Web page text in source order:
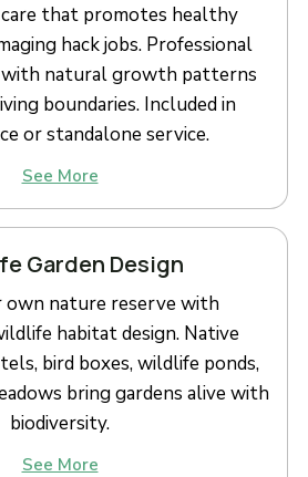
that promotes healthy
hack jobs. Professional
natural growth patterns
boundaries. Included in
or standalone service.
See More
Garden Design
own nature reserve with
habitat design. Native
bird boxes, wildlife ponds,
bring gardens alive with
biodiversity.
See More